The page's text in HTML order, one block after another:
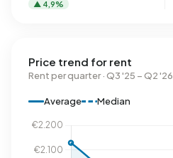
▲ 4,9%
Price trend for rent
Rent per quarter · Q3 '25 – Q2 '26
Average Median